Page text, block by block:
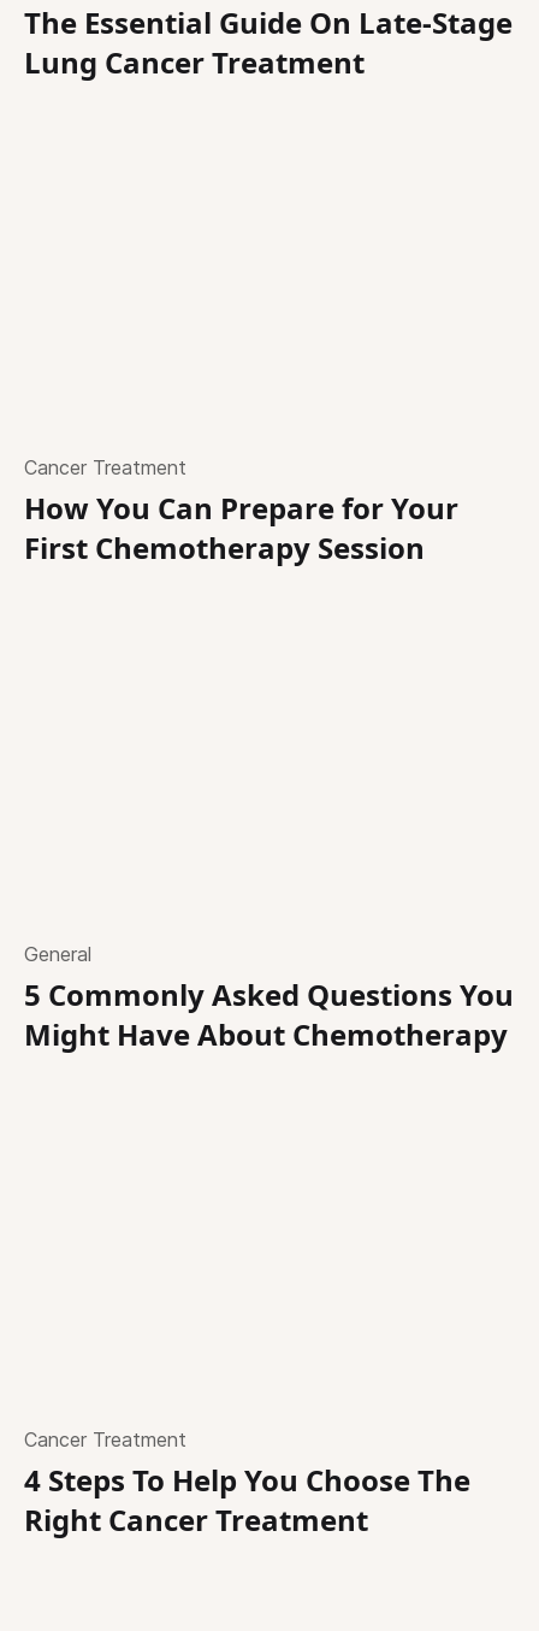
The Essential Guide On Late-Stage
Lung Cancer Treatment
Cancer Treatment
How You Can Prepare for Your
First Chemotherapy Session
General
5 Commonly Asked Questions You
Might Have About Chemotherapy
Cancer Treatment
4 Steps To Help You Choose The
Right Cancer Treatment